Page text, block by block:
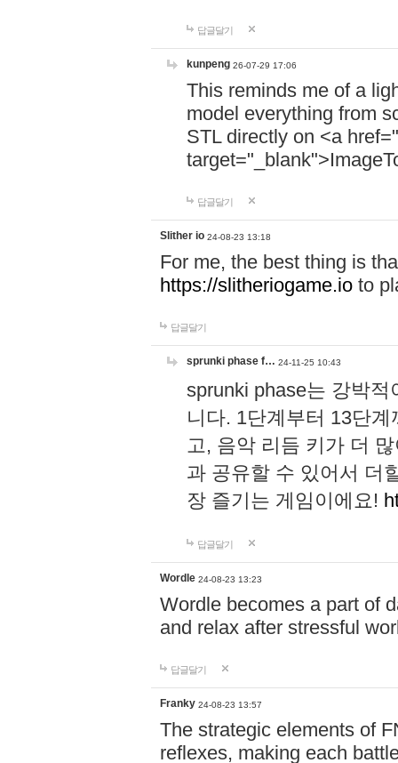
답글달기
kunpeng 26-07-29 17:06
This reminds me of a
model everything from
STL directly on <a href="
답글달기
Slither io 24-08-23 13:18
For me, the best thing is
https://slitheriogame.io to
답글달기
sprunki phase f… 24-11-25 10:43
sprunki phase는 강박
니다. 1단계부터 13단
고, 음악 리듬 키가 더
과 공유할 수 있어서 더
장 즐기는 게임이에요!
답글달기
Wordle 24-08-23 13:23
Wordle becomes a part of
and relax after stressful
답글달기
Franky 24-08-23 13:57
The strategic elements of
reflexes, making each